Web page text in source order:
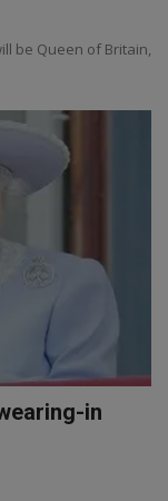
be Queen of Britain,
in